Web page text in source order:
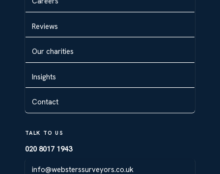
Reviews
Our charities
Insights
Contact
TALK TO US
020 8017 1943
info@websterssurveyors.co.uk